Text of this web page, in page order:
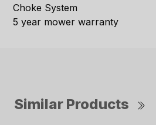
Choke System
5 year mower warranty
Similar Products